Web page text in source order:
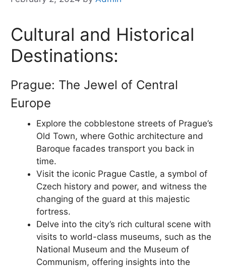
Cultural and Historical
Destinations:
Prague: The Jewel of Central
Europe
Explore the cobblestone streets of Prague’s
Old Town, where Gothic architecture and
Baroque facades transport you back in
time.
Visit the iconic Prague Castle, a symbol of
Czech history and power, and witness the
changing of the guard at this majestic
fortress.
Delve into the city’s rich cultural scene with
visits to world-class museums, such as the
National Museum and the Museum of
Communism, offering insights into the